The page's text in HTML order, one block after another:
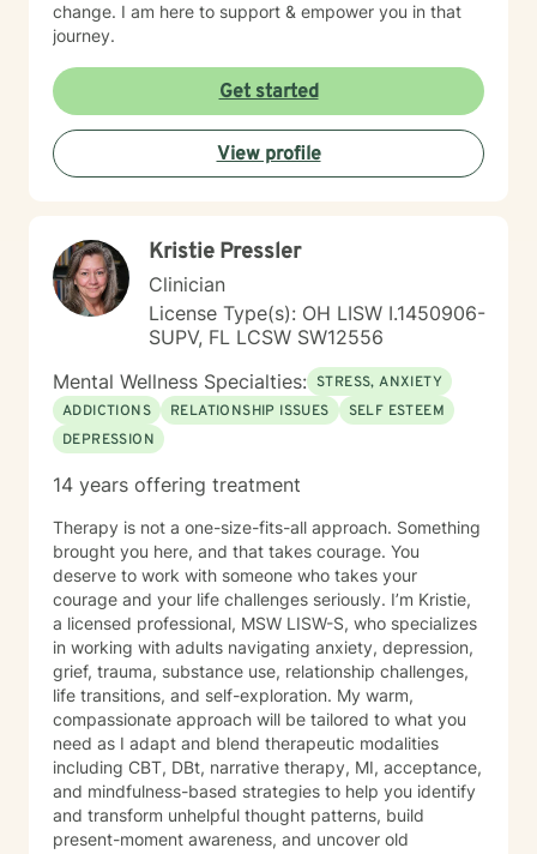
change. I am here to support & empower you in that
journey.
Get started
View profile
Kristie Pressler
Clinician
License Type(s): OH LISW I.1450906-
SUPV, FL LCSW SW12556
Mental Wellness Specialties: STRESS, ANXIETY
ADDICTIONS
RELATIONSHIP ISSUES
SELF ESTEEM
DEPRESSION
14 years offering treatment
Therapy is not a one-size-fits-all approach. Something
brought you here, and that takes courage. You
deserve to work with someone who takes your
courage and your life challenges seriously. I’m Kristie,
a licensed professional, MSW LISW-S, who specializes
in working with adults navigating anxiety, depression,
grief, trauma, substance use, relationship challenges,
life transitions, and self-exploration. My warm,
compassionate approach will be tailored to what you
need as I adapt and blend therapeutic modalities
including CBT, DBt, narrative therapy, MI, acceptance,
and mindfulness-based strategies to help you identify
and transform unhelpful thought patterns, build
present-moment awareness, and uncover old